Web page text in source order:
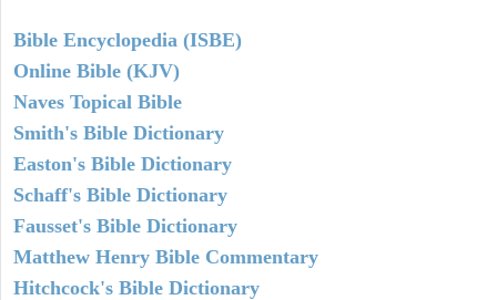
Bible Encyclopedia (ISBE)
Online Bible (KJV)
Naves Topical Bible
Smith's Bible Dictionary
Easton's Bible Dictionary
Schaff's Bible Dictionary
Fausset's Bible Dictionary
Matthew Henry Bible Commentary
Hitchcock's Bible Dictionary